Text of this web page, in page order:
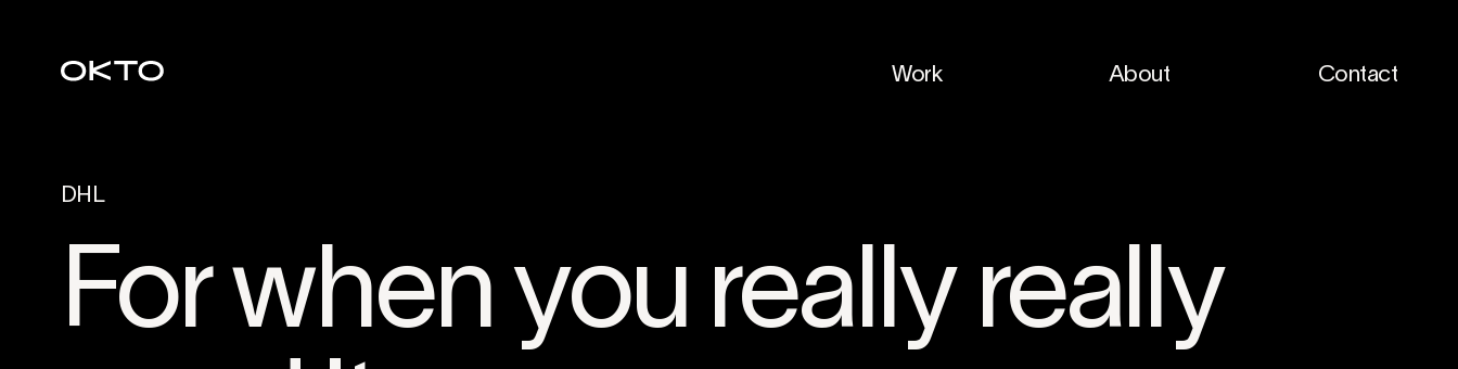
Work About Contact
DHL
For when you really really